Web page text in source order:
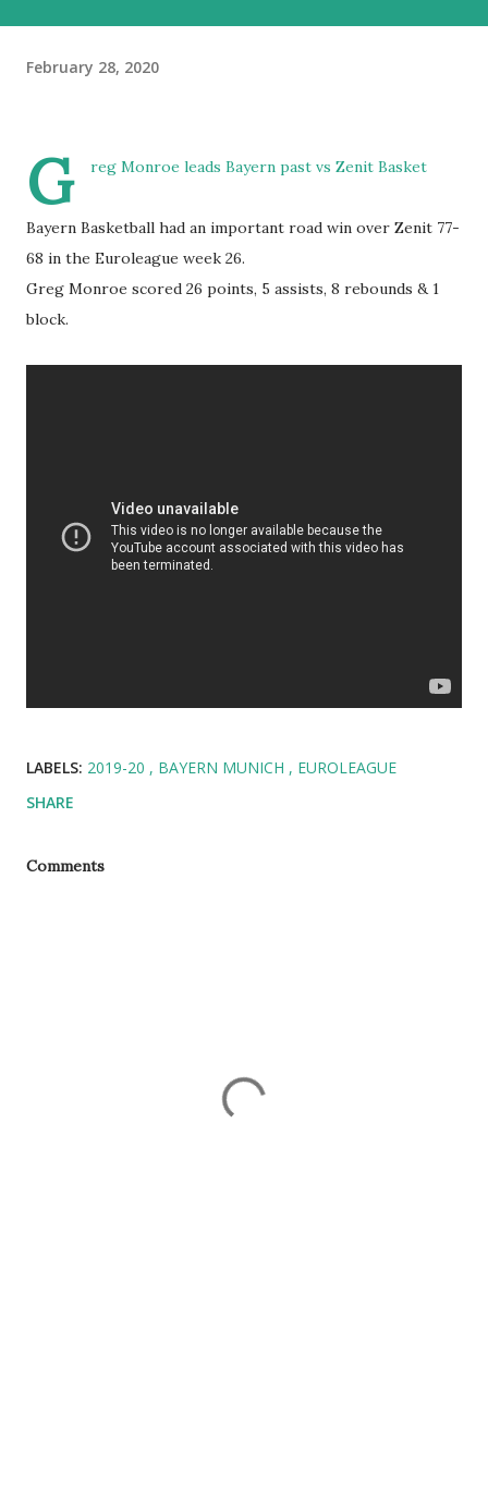
February 28, 2020
G reg Monroe leads Bayern past vs Zenit Basket
Bayern Basketball had an important road win over Zenit 77-
68 in the Euroleague week 26.
Greg Monroe scored 26 points, 5 assists, 8 rebounds & 1
block.
LABELS: 2019-20 BAYERN MUNICH
EUROLEAGUE
SHARE
Comments